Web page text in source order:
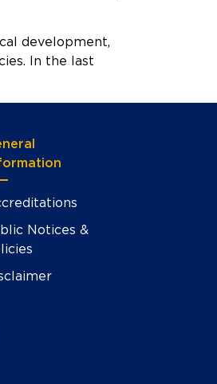
development,
In the last
Notices &